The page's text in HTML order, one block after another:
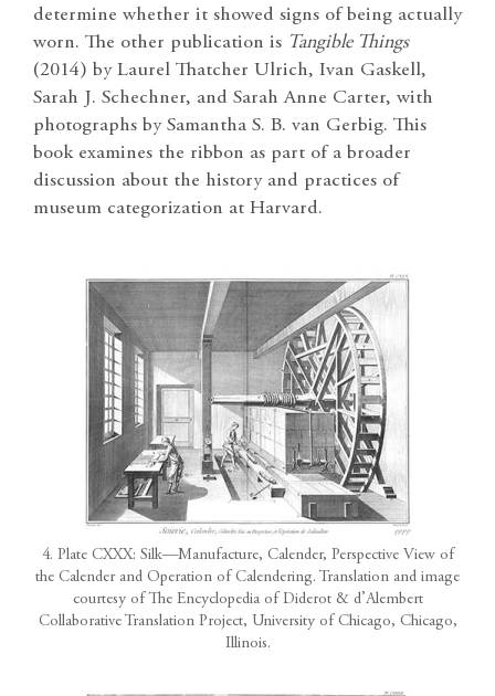
determine whether it showed signs of being actually
worn. The other publication is Tangible Things
(2014) by Laurel Thatcher Ulrich, Ivan Gaskell,
Sarah J. Schechner, and Sarah Anne Carter, with
photographs by Samantha S. B. van Gerbig. This
book examines the ribbon as part of a broader
discussion about the history and practices of
museum categorization at Harvard.
4. Plate CXXX: Silk—Manufacture, Calender, Perspective View of
the Calender and Operation of Calendering. Translation and image
courtesy of The Encyclopedia of Diderot & d’Alembert
Collaborative Translation Project, University of Chicago, Chicago,
Illinois.